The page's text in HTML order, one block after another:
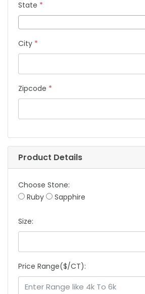
State *
City *
Zipcode *
Product Details
Choose Stone:
Ruby
Sapphire
Size:
Price Range($/CT):